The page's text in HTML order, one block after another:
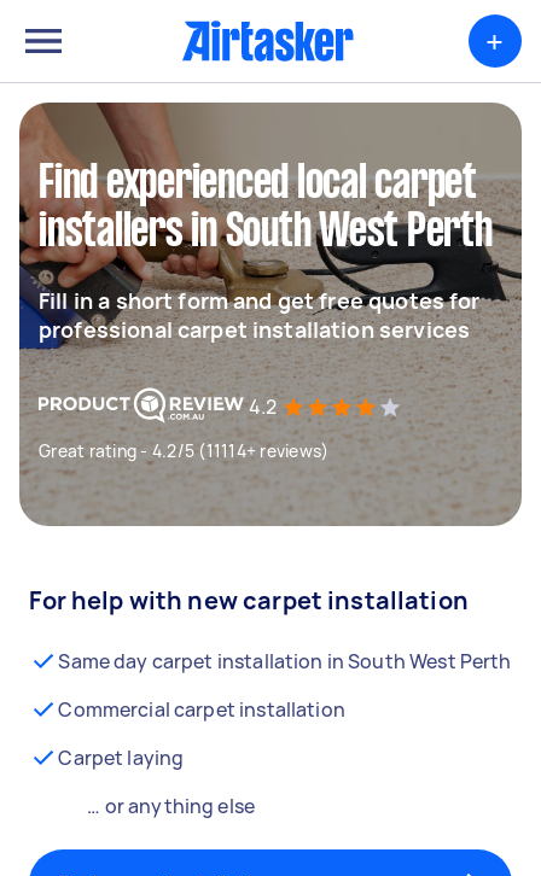
+
Find experienced local carpet
installers in South West Perth
Fill in a short form and get free quotes for
professional carpet installation services
4.2
Great rating - 4.2/5 (11114+ reviews)
For help with new carpet installation
Same day carpet installation in South West Perth
Commercial carpet installation
Carpet laying
… or anything else